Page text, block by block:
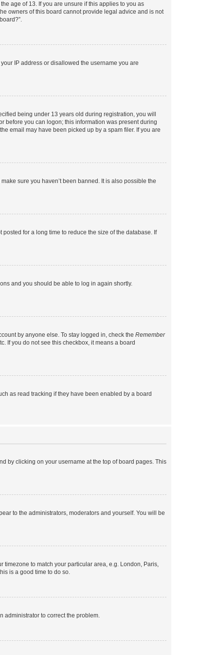
age of 13. If you are unsure if this applies to you as
owners of this board cannot provide legal advice and is not
IP address or disallowed the username you are
being under 13 years old during registration, you will
before you can logon; this information was present during
email may have been picked up by a spam filer. If you are
sure you haven’t been banned. It is also possible the
for a long time to reduce the size of the database. If
and you should be able to log in again shortly.
by anyone else. To stay logged in, check the Remember
If you do not see this checkbox, it means a board
as read tracking if they have been enabled by a board
by clicking on your username at the top of board pages. This
to the administrators, moderators and yourself. You will be
timezone to match your particular area, e.g. London, Paris,
is a good time to do so.
administrator to correct the problem.